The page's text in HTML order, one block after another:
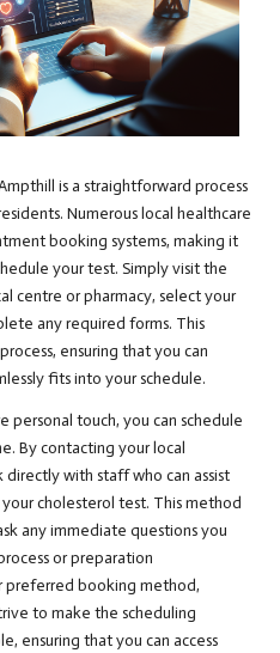
is a straightforward process
Numerous local healthcare
booking systems, making it
your test. Simply visit the
centre or pharmacy, select your
any required forms. This
ensuring that you can
fits into your schedule.
touch, you can schedule
By contacting your local
with staff who can assist
cholesterol test. This method
any immediate questions you
or preparation
preferred booking method,
to make the scheduling
ensuring that you can access